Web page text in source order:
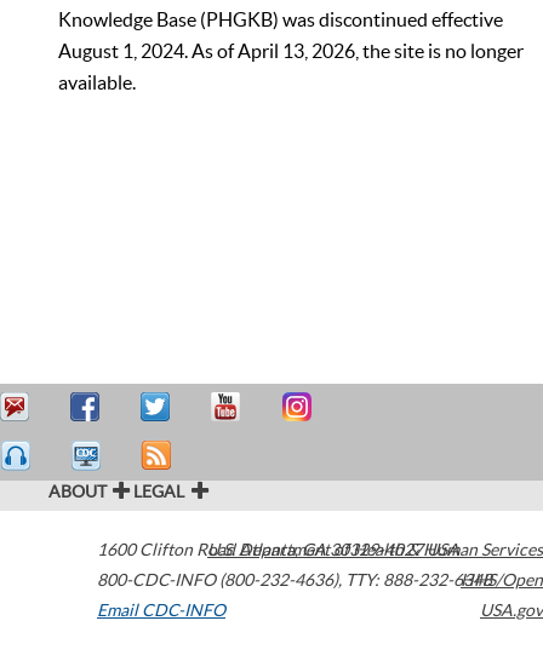
Knowledge Base (PHGKB) was discontinued effective
August 1, 2024. As of April 13, 2026, the site is no longer
available.
ABOUT LEGAL
1600 Clifton Road Atlanta,GA30329-4027USA
800-CDC-INFO (800-232-4636), TTY: 888-232-6348
Email CDC-INFO
U.S. Department of Health & Human Services
HHS/Open
USA.gov